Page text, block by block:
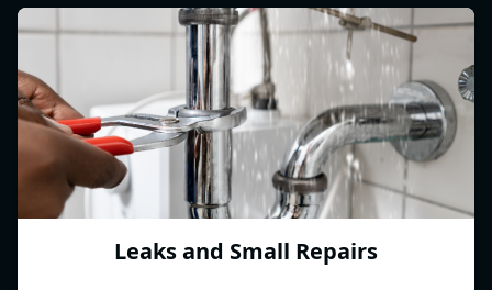
Leaks and Small Repairs